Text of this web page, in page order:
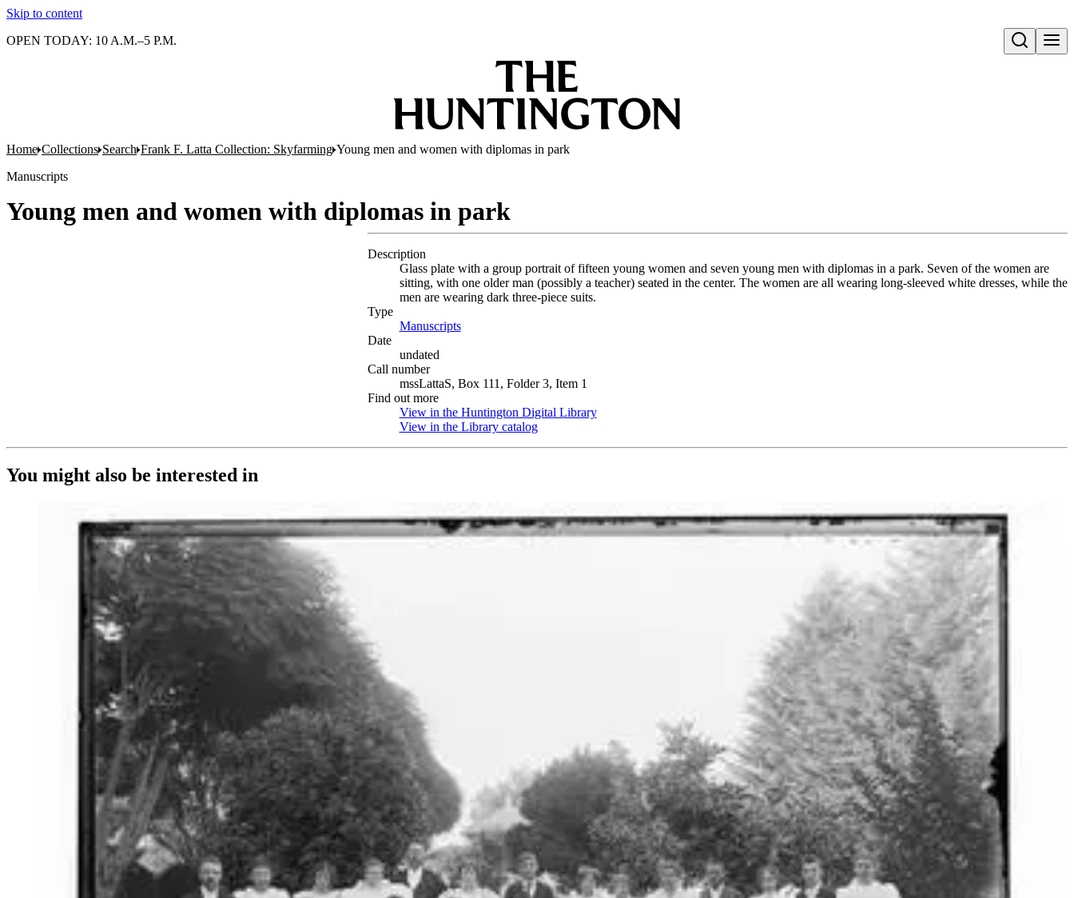
Skip to content
Open search
OPEN TODAY: 10 A.M.–5 P.M.
Home Collections Search Frank F. Latta Collection: Skyfarming Young men and women with diplomas in park
Manuscripts
Young men and women with diplomas in park
Description
Glass plate with a group portrait of fifteen young women and seven young men with diplomas in a park. Seven of the women are
sitting, with one older man (possibly a teacher) seated in the center. The women are all wearing long-sleeved white dresses, while the
men are wearing dark three-piece suits.
Type
Manuscripts(Opens in new tab)
Date
undated
Call number
mssLattaS, Box 111, Folder 3, Item 1
Find out more
View in the Huntington Digital Library(Opens in new tab)
View in the Library catalog(Opens in new tab)
You might also be interested in